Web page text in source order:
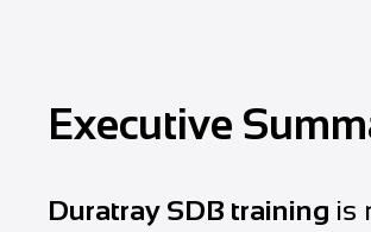
Executive
Duratray SDB training is